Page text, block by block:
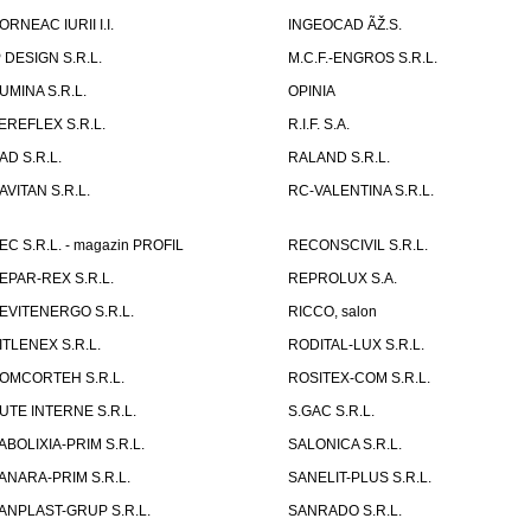
IURII I.I.
INGEOCAD ÃŽ.S.
DESIGN S.R.L.
M.C.F.-ENGROS S.R.L.
S.R.L.
OPINIA
S.R.L.
R.I.F. S.A.
S.R.L.
RALAND S.R.L.
S.R.L.
RC-VALENTINA S.R.L.
S.R.L. - magazin PROFIL
RECONSCIVIL S.R.L.
REX S.R.L.
REPROLUX S.A.
S.R.L.
RICCO, salon
S.R.L.
RODITAL-LUX S.R.L.
S.R.L.
ROSITEX-COM S.R.L.
INTERNE S.R.L.
S.GAC S.R.L.
PRIM S.R.L.
SALONICA S.R.L.
PRIM S.R.L.
SANELIT-PLUS S.R.L.
GRUP S.R.L.
SANRADO S.R.L.